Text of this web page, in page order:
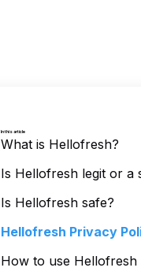
In this article
What is Hellofresh?
Is Hellofresh legit or a
Is Hellofresh safe?
Hellofresh Privacy
How to use Hellofresh